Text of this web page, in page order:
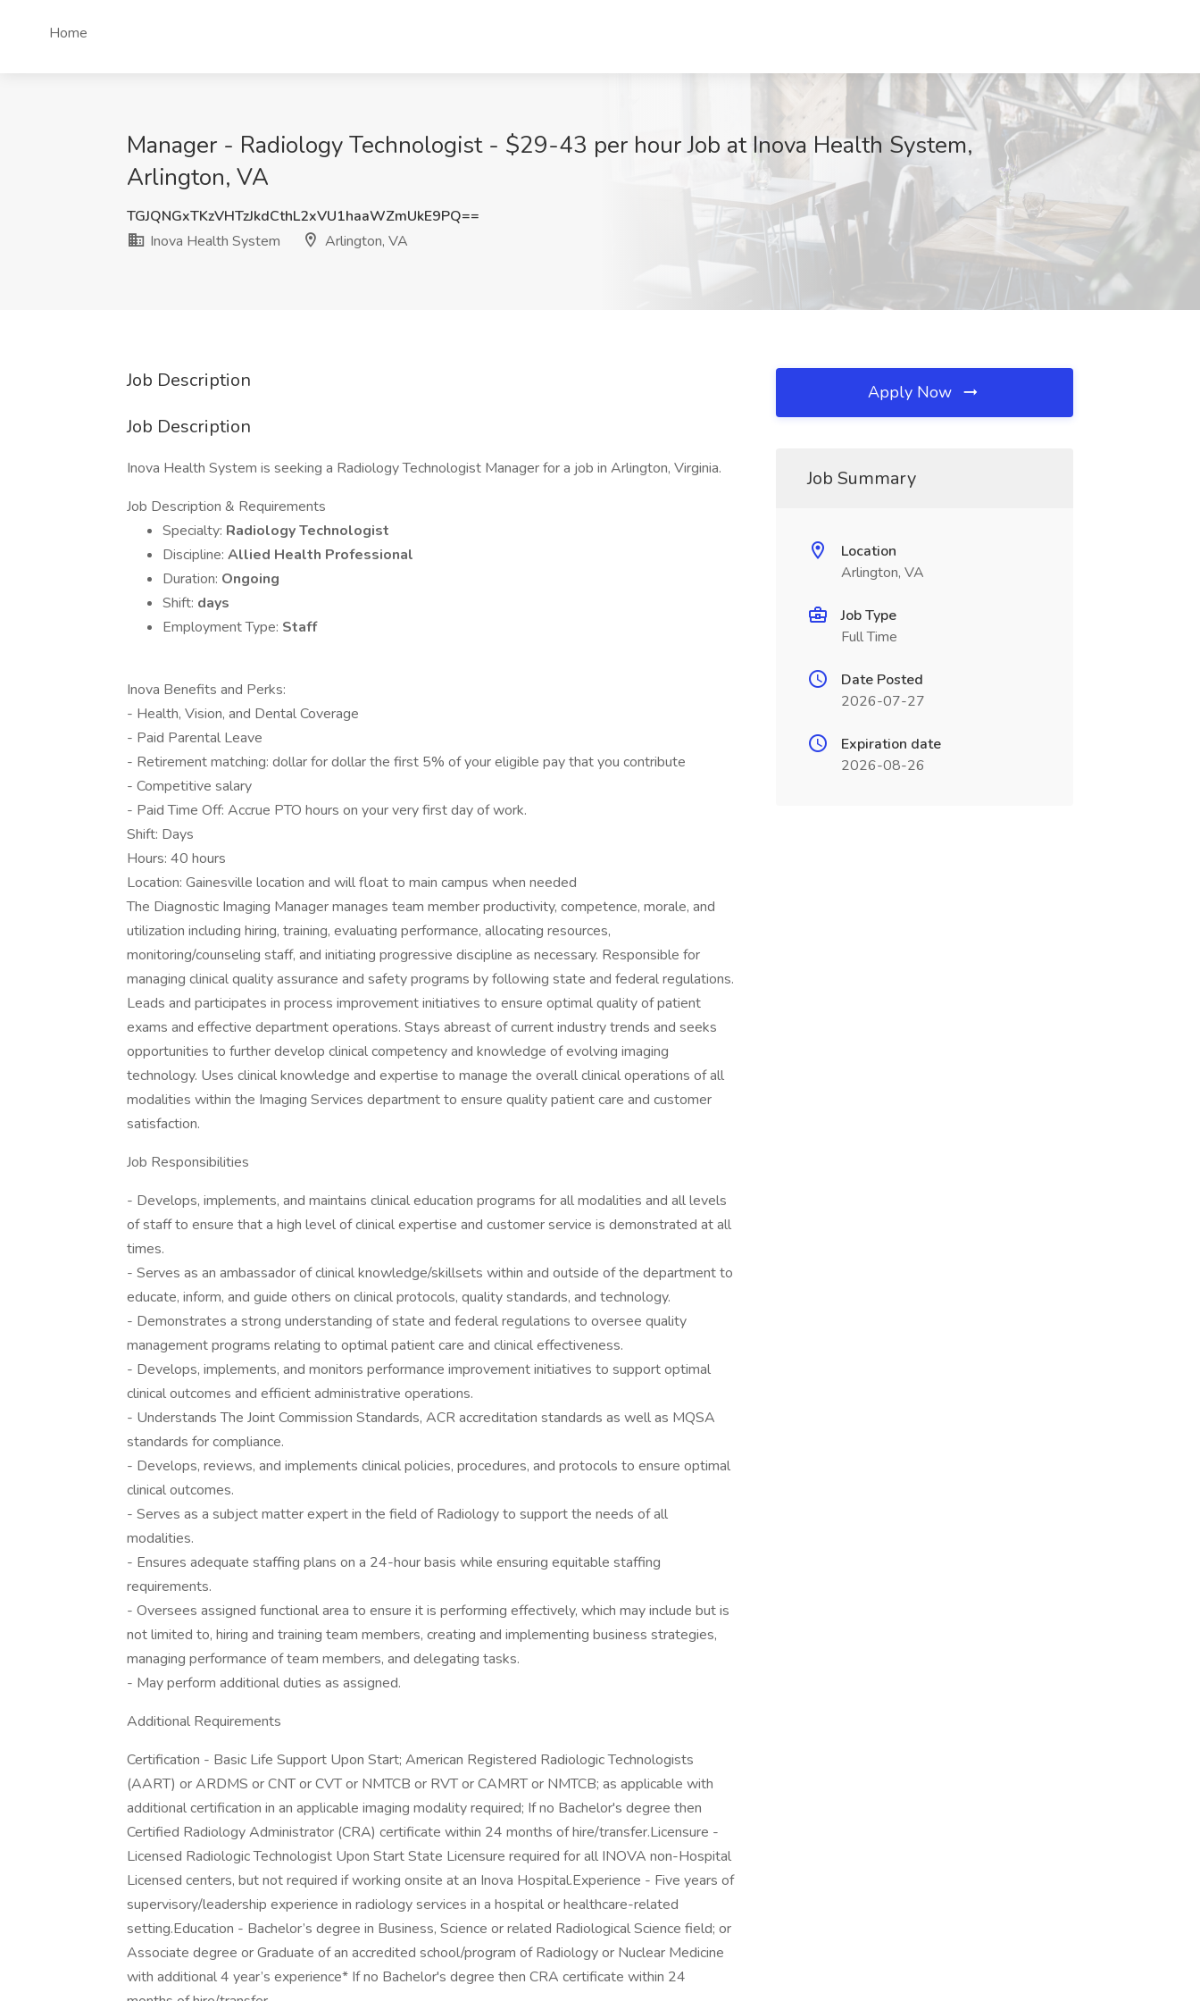
Home
Manager - Radiology Technologist - $29-43 per hour Job at Inova Health System,
Arlington, VA
TGJQNGxTKzVHTzJkdCthL2xVU1haaWZmUkE9PQ==
Inova Health System
Arlington, VA
Job Description
Job Description
Inova Health System is seeking a Radiology Technologist Manager for a job in Arlington, Virginia.
Job Description & Requirements
Specialty: Radiology Technologist
Discipline: Allied Health Professional
Duration: Ongoing
Shift: days
Employment Type: Staff
Inova Benefits and Perks:
- Health, Vision, and Dental Coverage
- Paid Parental Leave
- Retirement matching: dollar for dollar the first 5% of your eligible pay that you contribute
- Competitive salary
- Paid Time Off: Accrue PTO hours on your very first day of work.
Shift: Days
Hours: 40 hours
Location: Gainesville location and will float to main campus when needed
The Diagnostic Imaging Manager manages team member productivity, competence, morale, and
utilization including hiring, training, evaluating performance, allocating resources,
monitoring/counseling staff, and initiating progressive discipline as necessary. Responsible for
managing clinical quality assurance and safety programs by following state and federal regulations.
Leads and participates in process improvement initiatives to ensure optimal quality of patient
exams and effective department operations. Stays abreast of current industry trends and seeks
opportunities to further develop clinical competency and knowledge of evolving imaging
technology. Uses clinical knowledge and expertise to manage the overall clinical operations of all
modalities within the Imaging Services department to ensure quality patient care and customer
satisfaction.
Job Responsibilities
- Develops, implements, and maintains clinical education programs for all modalities and all levels
of staff to ensure that a high level of clinical expertise and customer service is demonstrated at all
times.
- Serves as an ambassador of clinical knowledge/skillsets within and outside of the department to
educate, inform, and guide others on clinical protocols, quality standards, and technology.
- Demonstrates a strong understanding of state and federal regulations to oversee quality
management programs relating to optimal patient care and clinical effectiveness.
- Develops, implements, and monitors performance improvement initiatives to support optimal
clinical outcomes and efficient administrative operations.
- Understands The Joint Commission Standards, ACR accreditation standards as well as MQSA
standards for compliance.
- Develops, reviews, and implements clinical policies, procedures, and protocols to ensure optimal
clinical outcomes.
- Serves as a subject matter expert in the field of Radiology to support the needs of all
modalities.
- Ensures adequate staffing plans on a 24-hour basis while ensuring equitable staffing
requirements.
- Oversees assigned functional area to ensure it is performing effectively, which may include but is
not limited to, hiring and training team members, creating and implementing business strategies,
managing performance of team members, and delegating tasks.
- May perform additional duties as assigned.
Additional Requirements
Certification - Basic Life Support Upon Start; American Registered Radiologic Technologists
(AART) or ARDMS or CNT or CVT or NMTCB or RVT or CAMRT or NMTCB; as applicable with
additional certification in an applicable imaging modality required; If no Bachelor's degree then
Certified Radiology Administrator (CRA) certificate within 24 months of hire/transfer.Licensure -
Licensed Radiologic Technologist Upon Start State Licensure required for all INOVA non-Hospital
Licensed centers, but not required if working onsite at an Inova Hospital.Experience - Five years of
supervisory/leadership experience in radiology services in a hospital or healthcare-related
setting.Education - Bachelor’s degree in Business, Science or related Radiological Science field; or
Associate degree or Graduate of an accredited school/program of Radiology or Nuclear Medicine
with additional 4 year’s experience* If no Bachelor's degree then CRA certificate within 24
Apply Now
Job Summary
Location
Arlington, VA
Job Type
Full Time
Date Posted
2026-07-27
Expiration date
2026-08-26